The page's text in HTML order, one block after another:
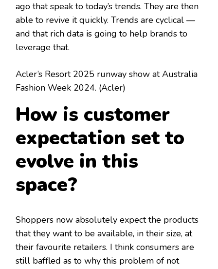
ago that speak to today’s trends. They are then
able to revive it quickly. Trends are cyclical —
and that rich data is going to help brands to
leverage that.
Acler’s Resort 2025 runway show at Australia
Fashion Week 2024. (Acler)
How is customer
expectation set to
evolve in this
space?
Shoppers now absolutely expect the products
that they want to be available, in their size, at
their favourite retailers. I think consumers are
still baffled as to why this problem of not